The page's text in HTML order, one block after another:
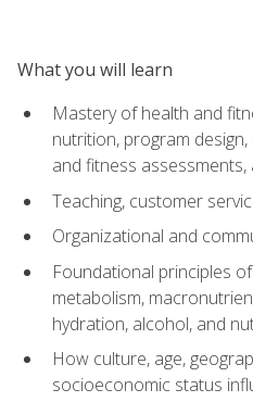
What you will learn
Mastery of health and
nutrition, program
and fitness
Teaching, customer
Organizational and
Foundational principles
metabolism,
hydration, alcohol, and
How culture, age,
socioeconomic status